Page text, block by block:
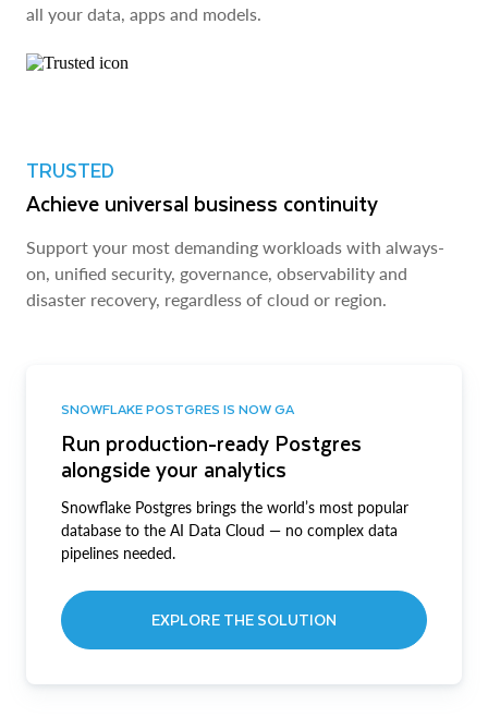
all your data, apps and models.
TRUSTED
Achieve universal business continuity
Support your most demanding workloads with always-
on, unified security, governance, observability and
disaster recovery, regardless of cloud or region.
SNOWFLAKE POSTGRES IS NOW GA
Run production-ready Postgres
alongside your analytics
Snowflake Postgres brings the world’s most popular
database to the AI Data Cloud — no complex data
pipelines needed.
EXPLORE THE SOLUTION